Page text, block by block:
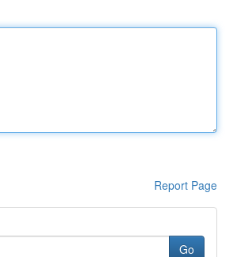
Report Page
Go